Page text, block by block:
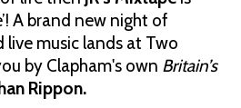
A brand new night of
music lands at Two
by Clapham's own Britain’s
Rippon.